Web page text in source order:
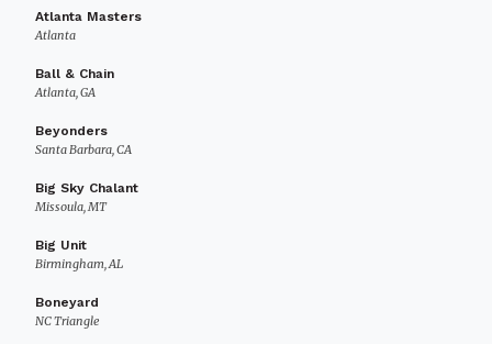
Atlanta Masters
Atlanta
Ball & Chain
Atlanta, GA
Beyonders
Santa Barbara, CA
Big Sky Chalant
Missoula, MT
Big Unit
Birmingham, AL
Boneyard
NC Triangle